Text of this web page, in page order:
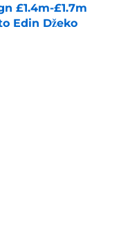
£1.4m-£1.7m
Edin Džeko